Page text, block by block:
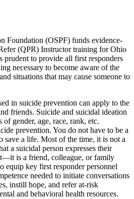
Foundation (OSPF) funds evidence-
(QPR) Instructor training for Ohio
prudent to provide all first responders
necessary to become aware of the
situations that may cause someone to
in suicide prevention can apply to the
friends. Suicide and suicidal ideation
of gender, age, race, rank, etc.
prevention. You do not have to be a
save a life. Most of the time, it is not a
a suicidal person expresses their
is a friend, colleague, or family
equip key first responder personnel
needed to initiate conversations
instill hope, and refer at-risk
and behavioral health resources.